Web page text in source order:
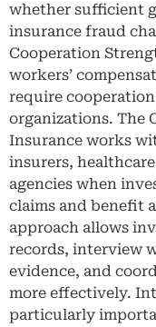
whether sufficient
insurance fraud
Cooperation
workers’
require
organizations. The
Insurance works
insurers,
agencies when
claims and benefit
approach allows
records, interview
evidence, and
more effectively.
particularly